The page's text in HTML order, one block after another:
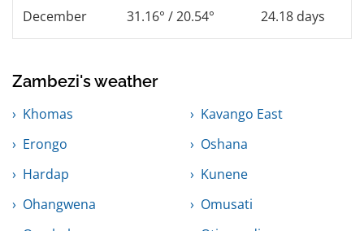
December 31.16° / 20.54° 24.18 days
Zambezi's weather
Khomas
Kavango East
Erongo
Oshana
Hardap
Kunene
Ohangwena
Omusati